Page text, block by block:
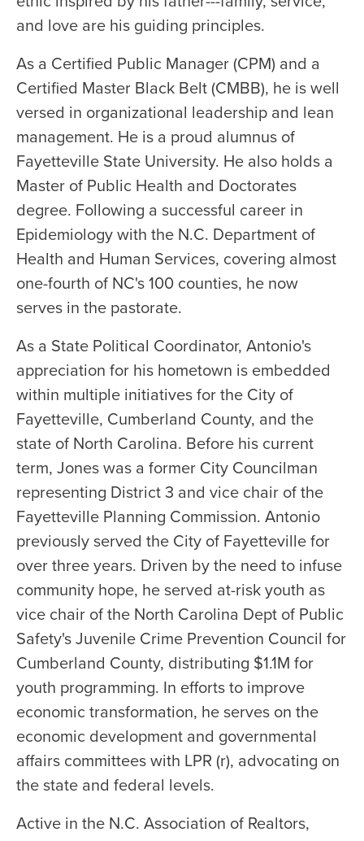
and love are his guiding principles.
As a Certified Public Manager (CPM) and a
Certified Master Black Belt (CMBB), he is well
versed in organizational leadership and lean
management. He is a proud alumnus of
Fayetteville State University. He also holds a
Master of Public Health and Doctorates
degree. Following a successful career in
Epidemiology with the N.C. Department of
Health and Human Services, covering almost
one-fourth of NC's 100 counties, he now
serves in the pastorate.
As a State Political Coordinator, Antonio's
appreciation for his hometown is embedded
within multiple initiatives for the City of
Fayetteville, Cumberland County, and the
state of North Carolina. Before his current
term, Jones was a former City Councilman
representing District 3 and vice chair of the
Fayetteville Planning Commission. Antonio
previously served the City of Fayetteville for
over three years. Driven by the need to infuse
community hope, he served at-risk youth as
vice chair of the North Carolina Dept of Public
Safety's Juvenile Crime Prevention Council for
Cumberland County, distributing $1.1M for
youth programming. In efforts to improve
economic transformation, he serves on the
economic development and governmental
affairs committees with LPR (r), advocating on
the state and federal levels.
Active in the N.C. Association of Realtors,